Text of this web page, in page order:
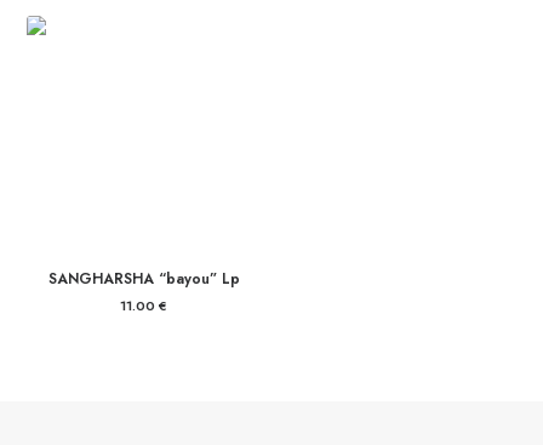
SANGHARSHA “bayou” Lp
11.00 €